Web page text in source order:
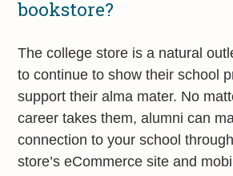
bookstore?
The college store is a natural
to continue to show their school
support their alma mater. No
career takes them, alumni can
connection to your school
store’s eCommerce site and